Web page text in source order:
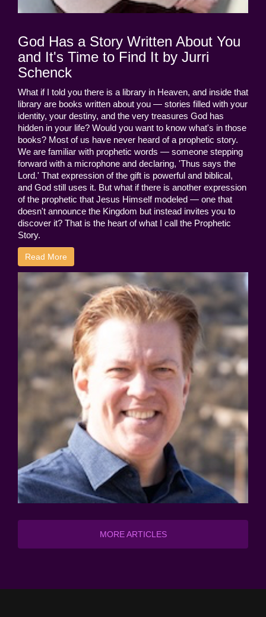
God Has a Story Written About You
and It's Time to Find It by Jurri
Schenck
What if I told you there is a library in Heaven, and inside that
library are books written about you — stories filled with your
identity, your destiny, and the very treasures God has
hidden in your life? Would you want to know what's in those
books? Most of us have never heard of a prophetic story.
We are familiar with prophetic words — someone stepping
forward with a microphone and declaring, 'Thus says the
Lord.' That expression of the gift is powerful and biblical,
and God still uses it. But what if there is another expression
of the prophetic that Jesus Himself modeled — one that
doesn't announce the Kingdom but instead invites you to
discover it? That is the heart of what I call the Prophetic
Story.
Read More
MORE ARTICLES